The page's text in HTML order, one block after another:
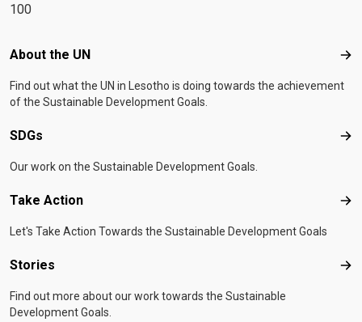
100
Footer menu
About the UN
Find out what the UN in Lesotho is doing towards the achievement
of the Sustainable Development Goals.
SDGs
Our work on the Sustainable Development Goals.
Take Action
Let's Take Action Towards the Sustainable Development Goals
Stories
Find out more about our work towards the Sustainable
Development Goals.